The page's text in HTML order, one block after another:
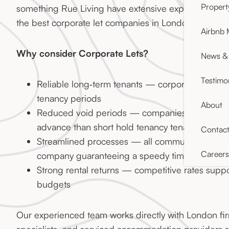
Airbnb
News
About
Contact
Careers
something Rue Living have extensive experience in,
the best corporate let companies in London.
Why consider Corporate Lets?
Reliable long‑term tenants — corporate clients
tenancy periods
Reduced void periods — companies plan
advance than short hold tenancy tenants
Streamlined processes — all communication
company guaranteeing a speedy timeline
Strong rental returns — competitive rates
budgets
Our experienced team works directly with London